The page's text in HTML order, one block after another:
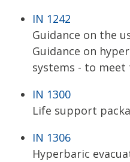
IN 1242
Guidance on the
Guidance on
systems - to meet
IN 1300
Life support
IN 1306
Hyperbaric